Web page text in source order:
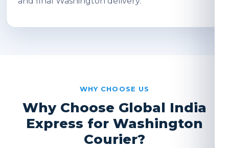
WHY CHOOSE US
Why Choose Global India
Express for Washington
Courier?